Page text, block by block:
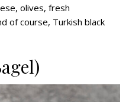
olives, fresh
of course, Turkish black